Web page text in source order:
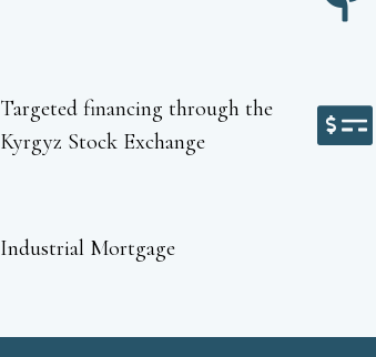
Targeted financing through the
Kyrgyz Stock Exchange
Industrial Mortgage